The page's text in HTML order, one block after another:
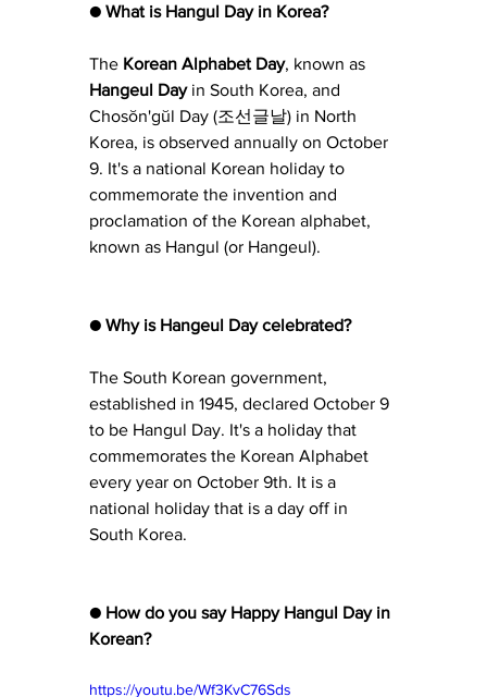
● What is Hangul Day in Korea?
The Korean Alphabet Day, known as
Hangeul Day in South Korea, and
Chosŏn'gŭl Day (조선글날) in North
Korea, is observed annually on October
9. It's a national Korean holiday to
commemorate the invention and
proclamation of the Korean alphabet,
known as Hangul (or Hangeul).
● Why is Hangeul Day celebrated?
The South Korean government,
established in 1945, declared October 9
to be Hangul Day. It's a holiday that
commemorates the Korean Alphabet
every year on October 9th. It is a
national holiday that is a day off in
South Korea.
● How do you say Happy Hangul Day in
Korean?
https://youtu.be/Wf3KvC76Sds